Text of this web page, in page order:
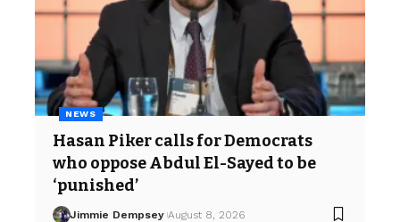
NEWS
Hasan Piker calls for Democrats
who oppose Abdul El-Sayed to be
‘punished’
Jimmie Dempsey August 8, 2026